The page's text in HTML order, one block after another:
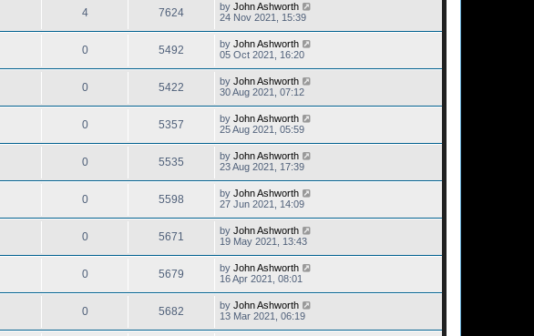
4 7624 by John Ashworth
24 Nov 2021, 15:39
0 5492 by John Ashworth
05 Oct 2021, 16:20
0 5422 by John Ashworth
30 Aug 2021, 07:12
0 5357 by John Ashworth
25 Aug 2021, 05:59
0 5535 by John Ashworth
23 Aug 2021, 17:39
0 5598 by John Ashworth
27 Jun 2021, 14:09
0 5671 by John Ashworth
19 May 2021, 13:43
0 5679 by John Ashworth
16 Apr 2021, 08:01
0 5682 by John Ashworth
13 Mar 2021, 06:19